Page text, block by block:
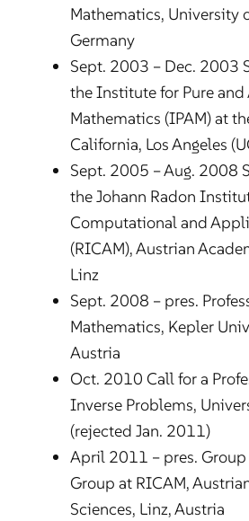
Mathematics, University
Germany
Sept. 2003 – Dec. 2003
the Institute for Pure
Mathematics (IPAM) at
California, Los Angeles
Sept. 2005 – Aug. 2008
the Johann Radon
Computational and
(RICAM), Austrian
Linz
Sept. 2008 – pres.
Mathematics, Kepler
Austria
Oct. 2010 Call for a
Inverse Problems,
(rejected Jan. 2011)
April 2011 – pres. Group
Group at RICAM,
Sciences, Linz, Austria